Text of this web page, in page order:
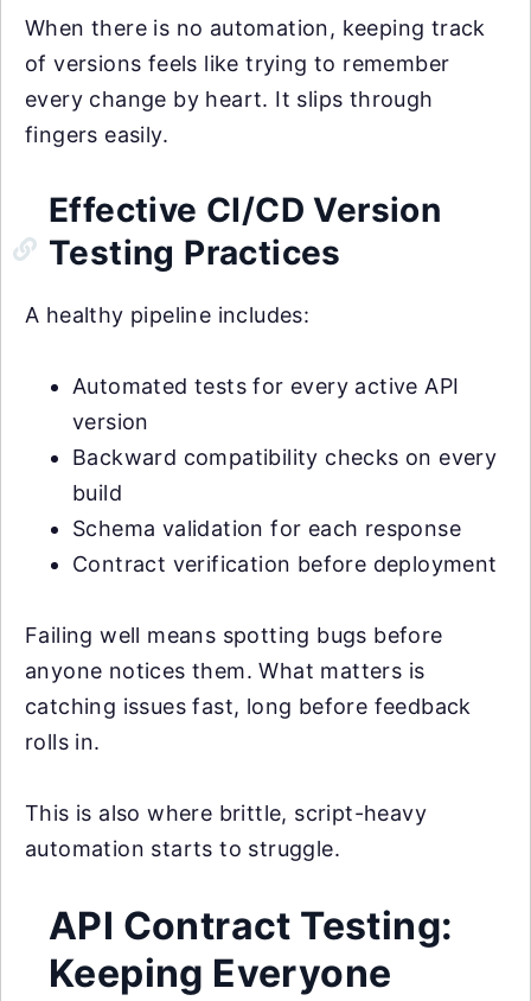
When there is no automation, keeping track
of versions feels like trying to remember
every change by heart. It slips through
fingers easily.
Effective CI/CD Version
Testing Practices
A healthy pipeline includes:
Automated tests for every active API
version
Backward compatibility checks on every
build
Schema validation for each response
Contract verification before deployment
Failing well means spotting bugs before
anyone notices them. What matters is
catching issues fast, long before feedback
rolls in.
This is also where brittle, script-heavy
automation starts to struggle.
API Contract Testing:
Keeping Everyone